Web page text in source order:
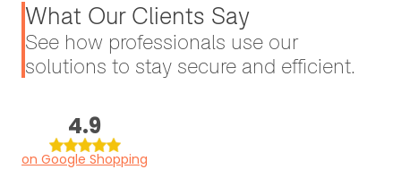
What Our Clients Say
See how professionals use our
solutions to stay secure and efficient.
4.9
on Google Shopping